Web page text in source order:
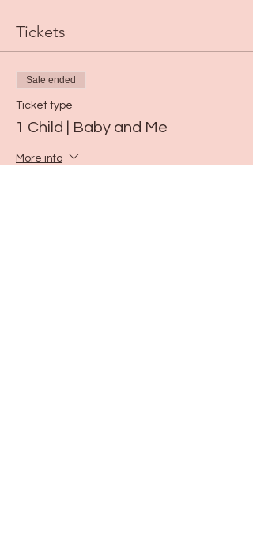
Tickets
Sale ended
Ticket type
1 Child | Baby and Me
More info